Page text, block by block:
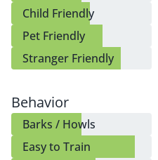
Child Friendly
Pet Friendly
Stranger Friendly
Behavior
Barks / Howls
Easy to Train